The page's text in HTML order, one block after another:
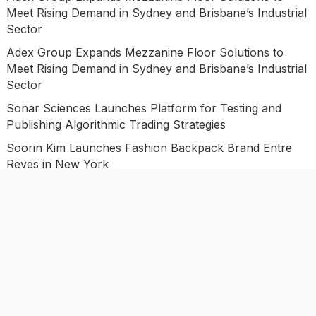
Meet Rising Demand in Sydney and Brisbane’s Industrial
Sector
Adex Group Expands Mezzanine Floor Solutions to
Meet Rising Demand in Sydney and Brisbane’s Industrial
Sector
Sonar Sciences Launches Platform for Testing and
Publishing Algorithmic Trading Strategies
Soorin Kim Launches Fashion Backpack Brand Entre
Reves in New York